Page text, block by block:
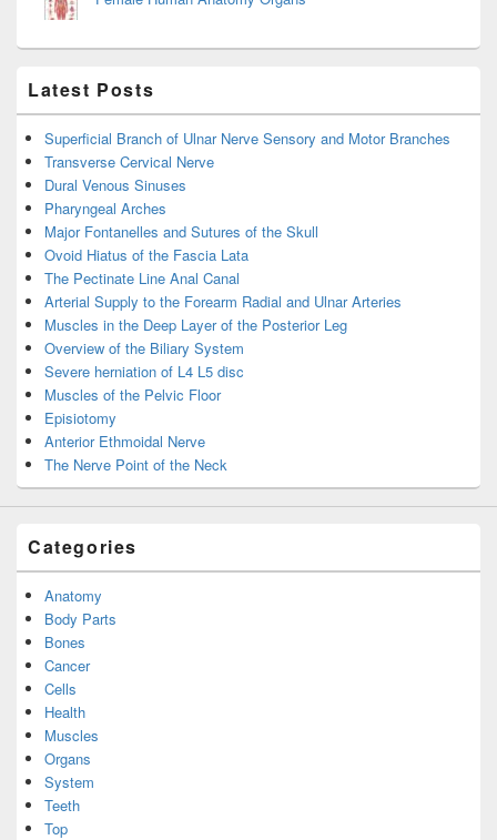
Latest Posts
Superficial Branch of Ulnar Nerve Sensory and Motor Branches
Transverse Cervical Nerve
Dural Venous Sinuses
Pharyngeal Arches
Major Fontanelles and Sutures of the Skull
Ovoid Hiatus of the Fascia Lata
The Pectinate Line Anal Canal
Arterial Supply to the Forearm Radial and Ulnar Arteries
Muscles in the Deep Layer of the Posterior Leg
Overview of the Biliary System
Severe herniation of L4 L5 disc
Muscles of the Pelvic Floor
Episiotomy
Anterior Ethmoidal Nerve
The Nerve Point of the Neck
Categories
Anatomy
Body Parts
Bones
Cancer
Cells
Health
Muscles
Organs
System
Teeth
Top